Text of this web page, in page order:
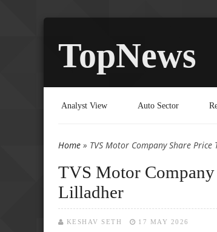
TopNews
Analyst View Auto Sector
You are here
Home » TVS Motor Company Share
TVS Motor Company
Lilladher
KESHAV SETH 17 MAY 2026